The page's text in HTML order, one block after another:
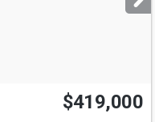
$419,000